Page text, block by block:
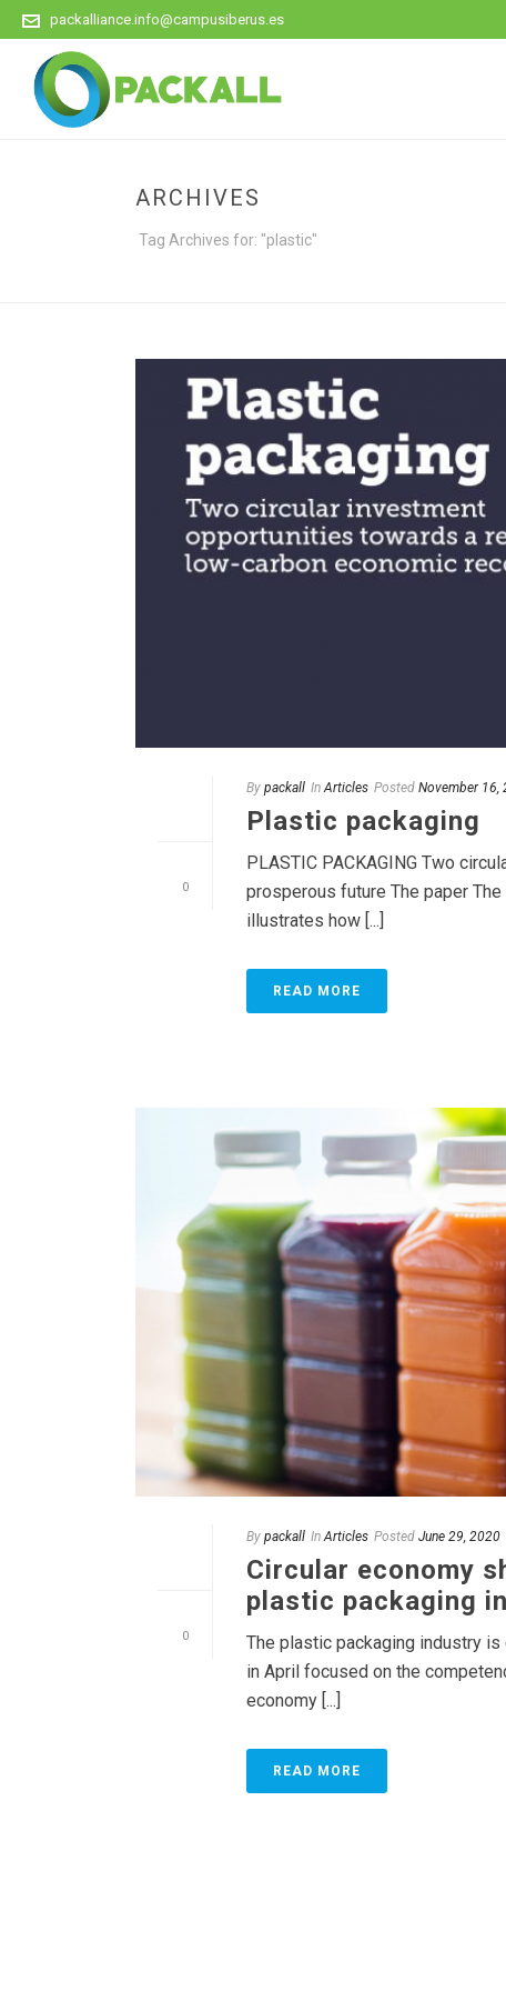
packalliance.info@campusiberus.es
ARCHIVES
Tag Archives for: "plastic"
0
By packall In Articles Posted November 16,
Plastic packaging
PLASTIC PACKAGING Two
prosperous future The paper
illustrates how [...]
READ MORE
0
By packall In Articles Posted June 29, 2020
Circular economy
plastic packaging
The plastic packaging industry is
in April focused on the
economy [...]
READ MORE